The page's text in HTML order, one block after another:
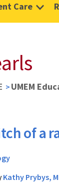
Care
UMEM
of a
Kathy Prybys,